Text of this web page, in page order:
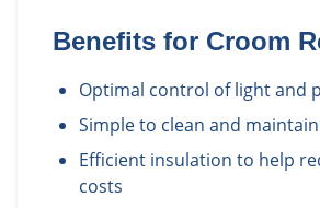
Benefits for Croom
Optimal control of light and
Simple to clean and maintain
Efficient insulation to help
costs